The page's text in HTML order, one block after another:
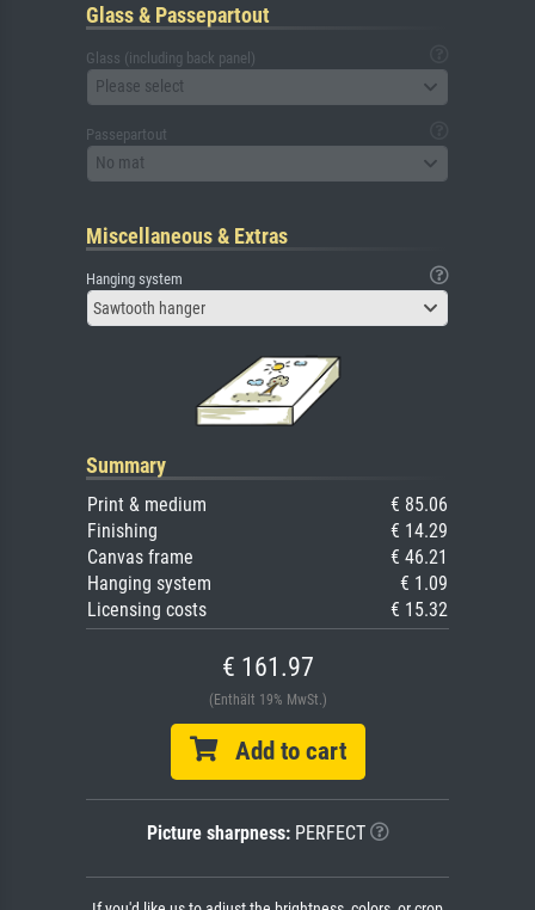
Glass & Passepartout
Glass (including back panel)
Please select
Passepartout
No mat
Miscellaneous & Extras
Hanging system
Sawtooth hanger
Summary
Print & medium
€ 85.06
Finishing
€ 14.29
Canvas frame
€ 46.21
Hanging system
€ 1.09
Licensing costs
€ 15.32
€ 161.97
(Enthält 19% MwSt.)
Add to cart
Picture sharpness:PERFECT